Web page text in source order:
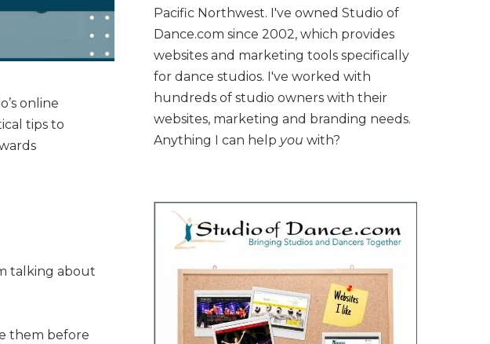
online
tips to
talking about
them before
Pacific Northwest. I've owned Studio of
Dance.com since 2002, which provides
websites and marketing tools specifically
for dance studios. I've worked with
hundreds of studio owners with their
websites, marketing and branding needs.
Anything I can help you with?